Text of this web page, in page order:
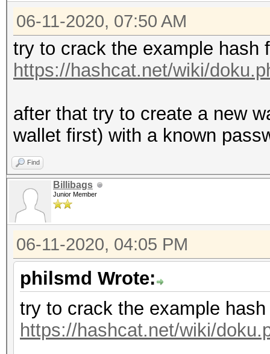
06-11-2020, 07:50 AM
try to crack the example hash
https://hashcat.net/wiki/
after that try to create a new
wallet first) with a known
Find
Billibags
Junior Member
06-11-2020, 04:05 PM
philsmd Wrote:
try to crack the example
https://hashcat.net/wiki/